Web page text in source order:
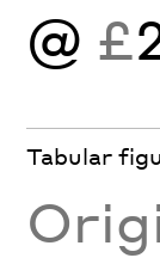
@ £
Tabular